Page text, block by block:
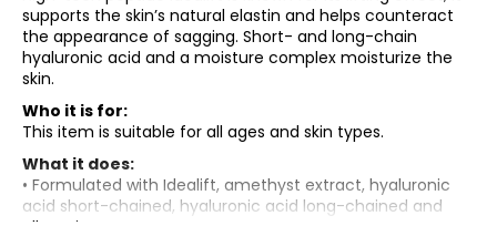
supports the skin’s natural elastin and helps counteract
the appearance of sagging. Short- and long-chain
hyaluronic acid and a moisture complex moisturize the
skin.
Who it is for:
This item is suitable for all ages and skin types.
What it does:
• Formulated with Idealift, amethyst extract, hyaluronic
acid short-chained, hyaluronic acid long-chained and